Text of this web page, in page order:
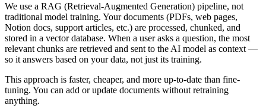
We use a RAG (Retrieval-Augmented Generation) pipeline, not
traditional model training. Your documents (PDFs, web pages,
Notion docs, support articles, etc.) are processed, chunked, and
stored in a vector database. When a user asks a question, the most
relevant chunks are retrieved and sent to the AI model as context —
so it answers based on your data, not just its training.
This approach is faster, cheaper, and more up-to-date than fine-
tuning. You can add or update documents without retraining
anything.